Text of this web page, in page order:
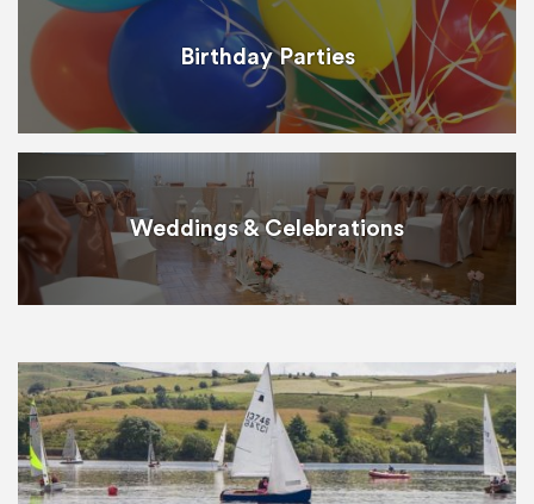
Birthday Parties
Weddings & Celebrations